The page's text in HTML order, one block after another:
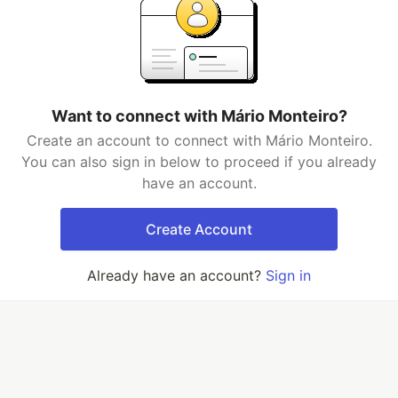
Want to connect with Mário Monteiro?
Create an account to connect with Mário Monteiro.
You can also sign in below to proceed if you already
have an account.
Create Account
Already have an account? Sign in